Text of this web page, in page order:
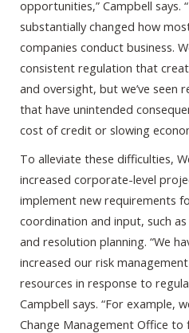
opportunities,” Campbell says.
substantially changed how
companies conduct business.
consistent regulation that
and oversight, but we’ve seen
that have unintended
cost of credit or slowing
To alleviate these difficulties,
increased corporate-level
implement new requirements
coordination and input, such
and resolution planning. “We
increased our risk
resources in response to
Campbell says. “For example,
Change Management Office